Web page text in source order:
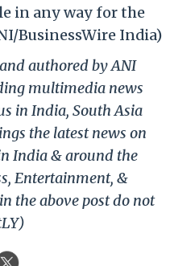
in any way for the
BusinessWire India)
authored by ANI
multimedia news
in India, South Asia
the latest news on
India & around the
Entertainment, &
the above post do not